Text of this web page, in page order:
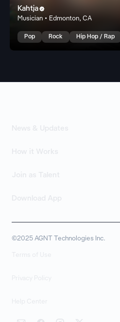
Kahtja
Musician • Edmonton, CA
Pop Rock Hip Hop / Rap
©2025 AGNT Technologies Inc.